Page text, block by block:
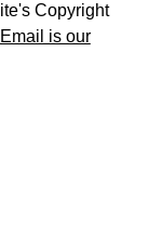
Copyright
Email is our